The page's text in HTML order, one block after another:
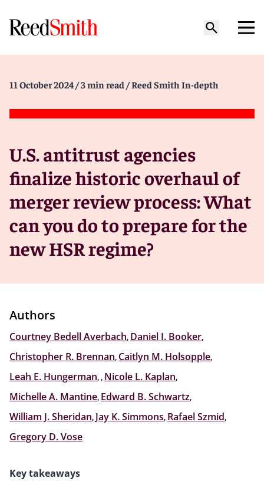
11 October 2024 / 3 min read / Reed Smith In-depth
U.S. antitrust agencies
finalize historic overhaul of
merger review process: What
can you do to prepare for the
new HSR regime?
Authors
Courtney Bedell Averbach, Daniel I. Booker,
Christopher R. Brennan, Caitlyn M. Holsopple,
Leah E. Hungerman,, Nicole L. Kaplan,
Michelle A. Mantine, Edward B. Schwartz,
William J. Sheridan, Jay K. Simmons, Rafael Szmid,
Gregory D. Vose
Key takeaways